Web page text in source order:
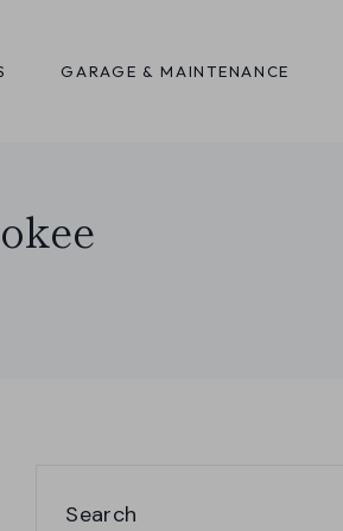
GARAGE & MAINTENANCE
Search